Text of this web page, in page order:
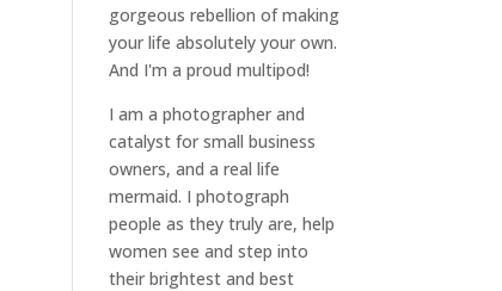
gorgeous rebellion of making
your life absolutely your own.
And I'm a proud multipod!
I am aphotographer and
catalyst for small business
owners, and areal life
mermaid. Iphotograph
people as they truly are, help
womensee and step into
their brightest and best